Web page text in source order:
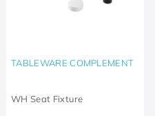
TABLEWARE COMPLEMENT
WH Seat Fixture